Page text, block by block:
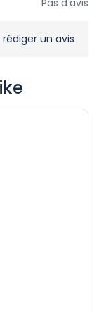
Pas d'avis
un avis